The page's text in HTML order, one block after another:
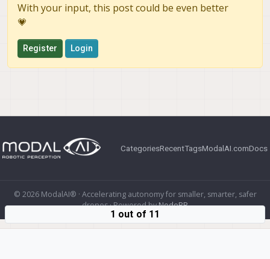
With your input, this post could be even better
💗
Register Login
CategoriesRecentTagsModalAI.comDocs
© 2026 ModalAI® · Accelerating autonomy for smaller, smarter, safer
drones · Powered byNodeBB
1 out of 11